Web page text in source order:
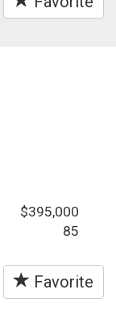
$395,000
85
Favorite